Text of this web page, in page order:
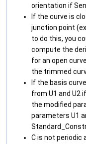
orientation if
If the curve is
junction point
to do this, you
compute the
for an open
the trimmed
If the basis
from U1 and U2
the modified
parameters U1
C is not periodic